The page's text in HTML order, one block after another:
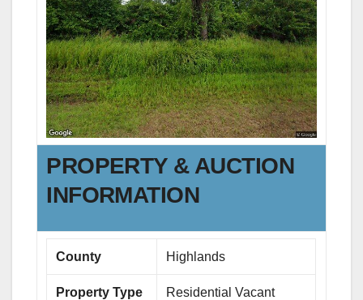
PROPERTY & AUCTION
INFORMATION
County Highlands
Property Type Residential Vacant